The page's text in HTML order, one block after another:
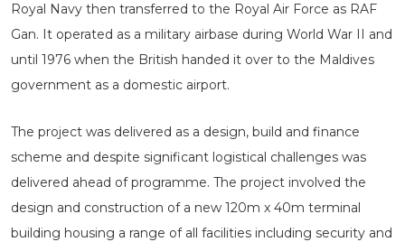
Royal Navy then transferred to the Royal Air Force as RAF
Gan. It operated as a military airbase during World War II and
until 1976 when the British handed it over to the Maldives
government as a domestic airport.
The project was delivered as a design, build and finance
scheme and despite significant logistical challenges was
delivered ahead of programme. The project involved the
design and construction of a new 120m x 40m terminal
building housing a range of all facilities including security and